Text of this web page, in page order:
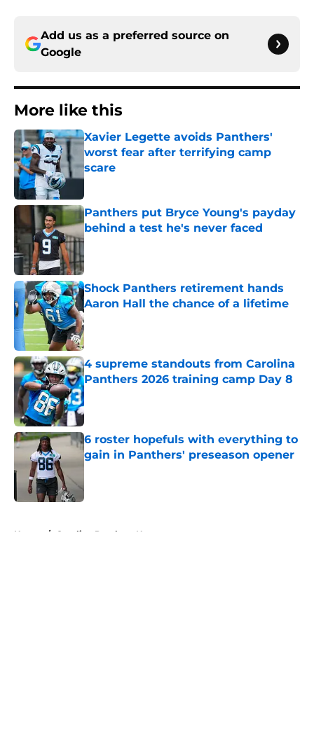
Add us as a preferred source on
Google
More like this
Xavier Legette avoids Panthers'
worst fear after terrifying camp
scare
Published by on Invalid Date
Panthers put Bryce Young's payday
behind a test he's never faced
Published by on Invalid Date
Shock Panthers retirement hands
Aaron Hall the chance of a lifetime
Published by on Invalid Date
4 supreme standouts from Carolina
Panthers 2026 training camp Day 8
Published by on Invalid Date
6 roster hopefuls with everything to
gain in Panthers' preseason opener
Published by on Invalid Date
Home / Carolina Panthers News